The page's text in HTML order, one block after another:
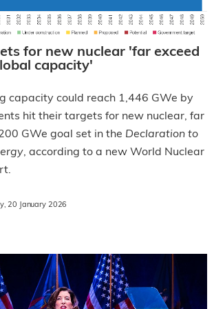
for new nuclear 'far exceed
capacity'
capacity could reach 1,446 GWe by
hit their targets for new nuclear, far
GWe goal set in the Declaration to
, according to a new World Nuclear
20 January 2026